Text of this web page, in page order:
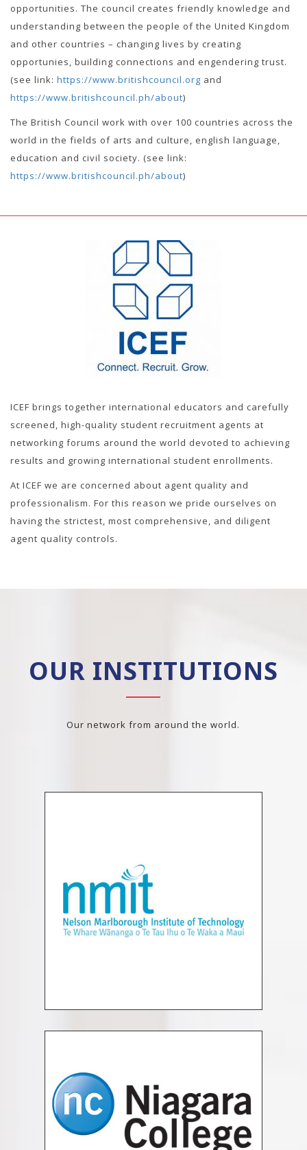
opportunities. The council creates friendly knowledge and
understanding between the people of the United Kingdom
and other countries – changing lives by creating
opportunies, building connections and engendering trust.
(see link: https://www.britishcouncil.org and
https://www.britishcouncil.ph/about)
The British Council work with over 100 countries across the
world in the fields of arts and culture, english language,
education and civil society. (see link:
https://www.britishcouncil.ph/about)
ICEF brings together international educators and carefully
screened, high-quality student recruitment agents at
networking forums around the world devoted to achieving
results and growing international student enrollments.
At ICEF we are concerned about agent quality and
professionalism. For this reason we pride ourselves on
having the strictest, most comprehensive, and diligent
agent quality controls.
OUR INSTITUTIONS
Our network from around the world.
Previous